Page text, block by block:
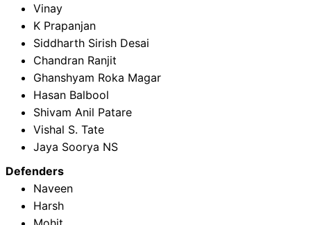
Vinay
K Prapanjan
Siddharth Sirish Desai
Chandran Ranjit
Ghanshyam Roka Magar
Hasan Balbool
Shivam Anil Patare
Vishal S. Tate
Jaya Soorya NS
Defenders
Naveen
Harsh